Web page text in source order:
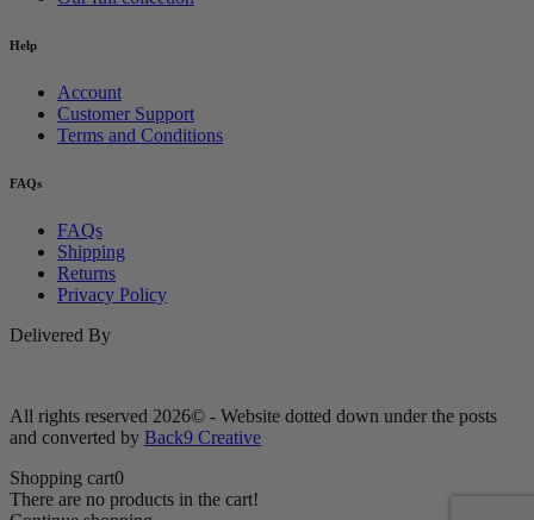
Help
Account
Customer Support
Terms and Conditions
FAQs
FAQs
Shipping
Returns
Privacy Policy
Delivered By
All rights reserved 2026© - Website dotted down under the posts
and converted by Back9 Creative
Shopping cart0
There are no products in the cart!